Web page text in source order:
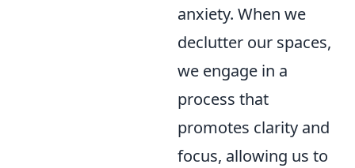
anxiety. When we
declutter our spaces,
we engage in a
process that
promotes clarity and
focus, allowing us to